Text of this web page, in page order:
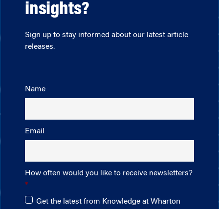
insights?
Sign up to stay informed about our latest article
releases.
Name
Email
How often would you like to receive newsletters?
Get the latest from Knowledge at Wharton